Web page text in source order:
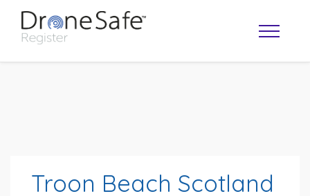
Troon Beach Scotland